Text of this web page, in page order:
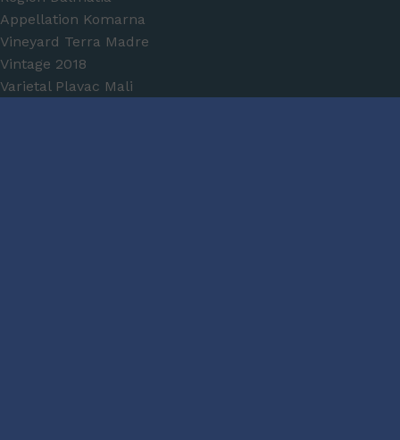
Appellation Komarna
Vineyard Terra Madre
Vintage 2018
Varietal Plavac Mali